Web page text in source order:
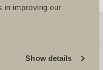
in improving our
Show details